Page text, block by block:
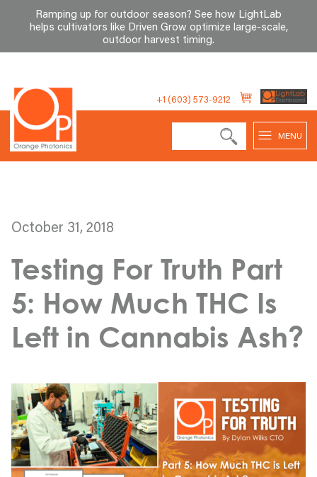
Ramping up for outdoor season? See how LightLab
helps cultivators like Driven Grow optimize large-scale,
outdoor harvest timing.
content
+1 (603) 573-9212
MENU
October 31, 2018
Testing For Truth Part
5: How Much THC Is
Left in Cannabis Ash?